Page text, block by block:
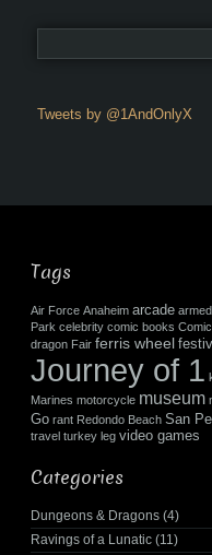
Tweets by @1AndOnlyX
Tags
Air Force Anaheim arcade
Park celebrity comic books
dragon Fair ferris wheel
Journey of 1
Marines motorcycle museum
Go rant Redondo Beach San
travel turkey leg video games
Categories
Dungeons & Dragons (4)
Ravings of a Lunatic (11)